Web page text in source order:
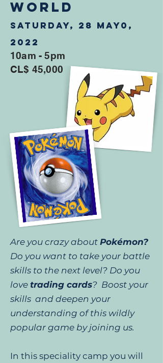
WORLD
Saturday, 28 May0,
2022
10am - 5pm
CL$ 45,000
Are you crazy about Pokémon?
Do you want to take your battle
skills to the next level? Do you
love trading cards? Boost your
skills and deepen your
understanding of this wildly
popular game by joining us.
In this speciality camp you will